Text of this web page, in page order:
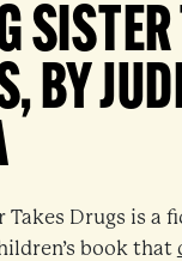
BY
Takes Drugs is a
book that